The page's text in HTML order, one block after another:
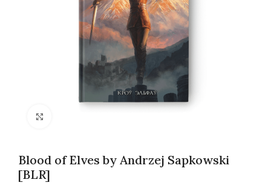
Blood of Elves by Andrzej Sapkowski
[BLR]